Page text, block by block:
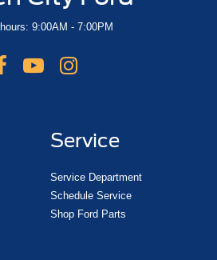
9:00AM - 7:00PM
Service
Service Department
Schedule Service
Shop Ford Parts